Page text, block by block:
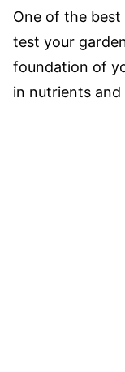
One of the
test your
foundation of
in nutrients